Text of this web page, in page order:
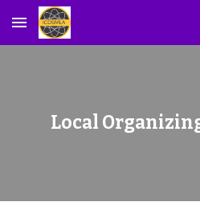
Skip to main content
Local